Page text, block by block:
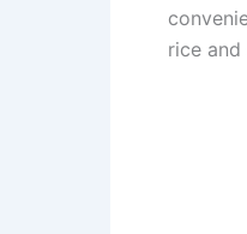
rice